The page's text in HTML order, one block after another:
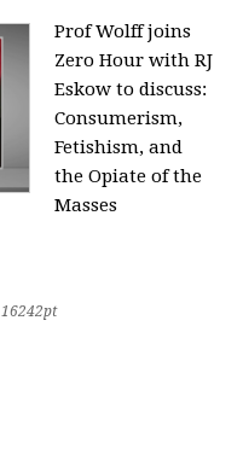
Prof Wolff joins
Zero Hour with RJ
Eskow to discuss:
Consumerism,
Fetishism, and
the Opiate of the
Masses
16242pt